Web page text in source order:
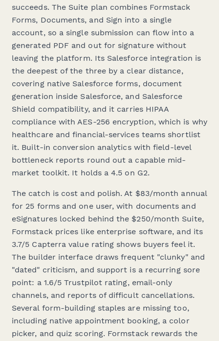
succeeds. The Suite plan combines Formstack
Forms, Documents, and Sign into a single
account, so a single submission can flow into a
generated PDF and out for signature without
leaving the platform. Its Salesforce integration is
the deepest of the three by a clear distance,
covering native Salesforce forms, document
generation inside Salesforce, and Salesforce
Shield compatibility, and it carries HIPAA
compliance with AES-256 encryption, which is why
healthcare and financial-services teams shortlist
it. Built-in conversion analytics with field-level
bottleneck reports round out a capable mid-
market toolkit. It holds a 4.5 on G2.
The catch is cost and polish. At $83/month annual
for 25 forms and one user, with documents and
eSignatures locked behind the $250/month Suite,
Formstack prices like enterprise software, and its
3.7/5 Capterra value rating shows buyers feel it.
The builder interface draws frequent "clunky" and
"dated" criticism, and support is a recurring sore
point: a 1.6/5 Trustpilot rating, email-only
channels, and reports of difficult cancellations.
Several form-building staples are missing too,
including native appointment booking, a color
picker, and quiz scoring. Formstack rewards the